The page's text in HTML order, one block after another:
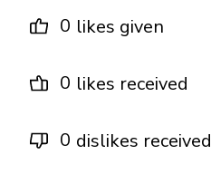
0 likes given
0 likes received
0 dislikes received